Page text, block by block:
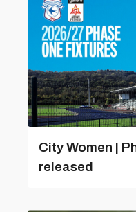
City Women |
released